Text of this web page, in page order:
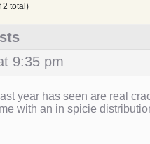
2 total)
9:35 pm
year has seen are real
with an in spicie